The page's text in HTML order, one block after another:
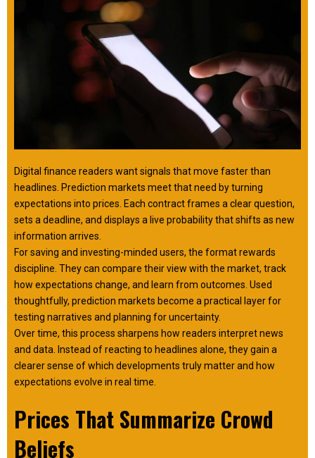
Digital finance readers want signals that move faster than
headlines. Prediction markets meet that need by turning
expectations into prices. Each contract frames a clear question,
sets a deadline, and displays a live probability that shifts as new
information arrives.
For saving and investing-minded users, the format rewards
discipline. They can compare their view with the market, track
how expectations change, and learn from outcomes. Used
thoughtfully, prediction markets become a practical layer for
testing narratives and planning for uncertainty.
Over time, this process sharpens how readers interpret news
and data. Instead of reacting to headlines alone, they gain a
clearer sense of which developments truly matter and how
expectations evolve in real time.
Prices That Summarize Crowd
Beliefs